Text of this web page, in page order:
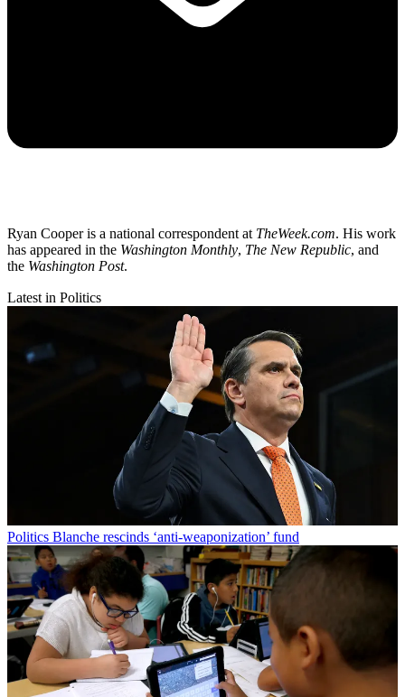
Ryan Cooper is a national correspondent at TheWeek.com. His work
has appeared in the Washington Monthly, The New Republic, and
the Washington Post.
Latest in Politics
Politics Blanche rescinds ‘anti-weaponization’ fund